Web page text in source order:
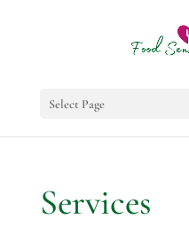
Select Page
Services